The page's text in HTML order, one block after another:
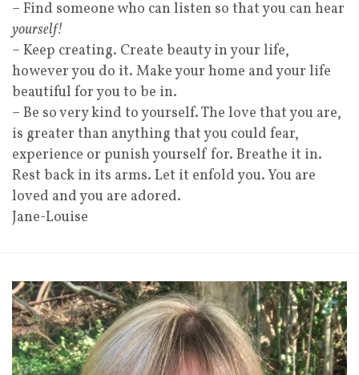
– Find someone who can listen so that you can hear
yourself!
– Keep creating. Create beauty in your life,
however you do it. Make your home and your life
beautiful for you to be in.
– Be so very kind to yourself. The love that you are,
is greater than anything that you could fear,
experience or punish yourself for. Breathe it in.
Rest back in its arms. Let it enfold you. You are
loved and you are adored.
Jane-Louise